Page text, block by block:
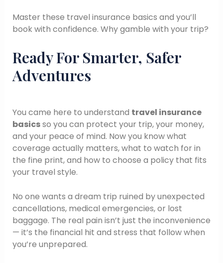
Master these travel insurance basics and you’ll
book with confidence. Why gamble with your trip?
Ready For Smarter, Safer
Adventures
You came here to understand travel insurance
basicsso you can protect your trip, your money,
and your peace of mind. Now you know what
coverage actually matters, what to watch for in
the fine print, and how to choose a policy that fits
your travel style.
No one wants a dream trip ruined by unexpected
cancellations, medical emergencies, or lost
baggage. The real pain isn’t just the inconvenience
— it’s the financial hit and stress that follow when
you’re unprepared.